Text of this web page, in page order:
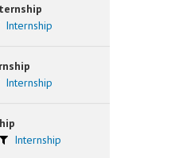
Internship
Internship
Internship